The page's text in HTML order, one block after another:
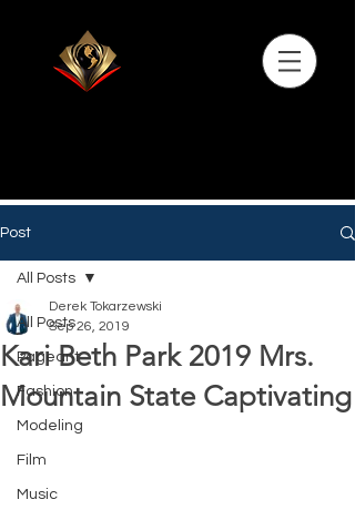
Post
All Posts
Pageant
Fashion
Modeling
Film
Music
All Posts
Kari Beth Park 2019 Mrs.
Mountain State Captivating
Derek Tokarzewski
Sep 26, 2019